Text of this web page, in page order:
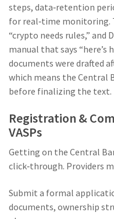
steps, data‑retention
for real‑time monitoring.
“crypto needs rules,” and
manual that says “here’s
documents were drafted
which means the Central
before finalizing the text.
Registration &
VASPs
Getting on the Central
click‑through. Providers
Submit a formal
documents, ownership